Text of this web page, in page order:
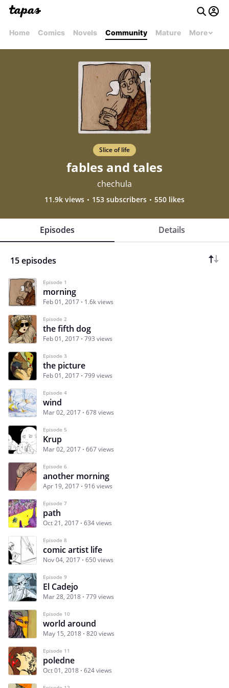
Home Comics Novels Community Mature More
Slice of life
fables and tales
chechula
11.9k views 153 subscribers 550 likes
Episodes Details
15 episodes
Episode 1
morning
Feb 01, 2017 1.6k views
Episode 2
the fifth dog
Feb 01, 2017 793 views
Episode 3
the picture
Feb 01, 2017 799 views
Episode 4
wind
Mar 02, 2017 678 views
Episode 5
Krup
Mar 02, 2017 667 views
Episode 6
another morning
Apr 19, 2017 916 views
Episode 7
path
Oct 21, 2017 634 views
Episode 8
comic artist life
Nov 04, 2017 650 views
Episode 9
El Cadejo
Mar 28, 2018 779 views
Episode 10
world around
May 15, 2018 820 views
Episode 11
poledne
Oct 01, 2018 624 views